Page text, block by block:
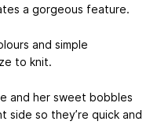
a gorgeous feature.
and simple
to knit.
and her sweet bobbles
side so they’re quick and